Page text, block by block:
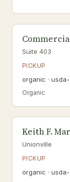
Suite 403
PICKUP
organic ·
Organic
Keith F.
Unionville
PICKUP
organic ·